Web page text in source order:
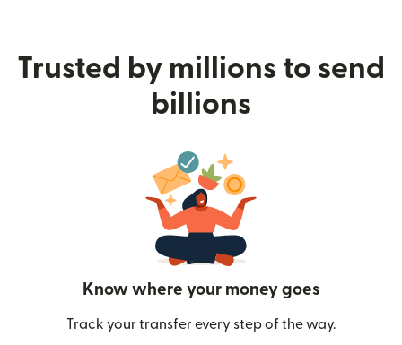
Trusted by millions to send
billions
Know where your money goes
Track your transfer every step of the way.